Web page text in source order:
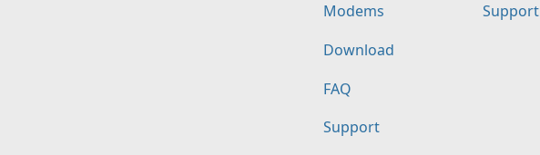
Modems
Download
FAQ
Support
Support